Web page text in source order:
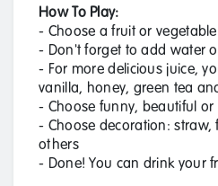
How To Play:
- Choose a fruit or
- Don't forget to add water
- For more delicious juice,
vanilla, honey, green tea
- Choose funny, beautiful or
- Choose decoration:
others
- Done! You can drink your